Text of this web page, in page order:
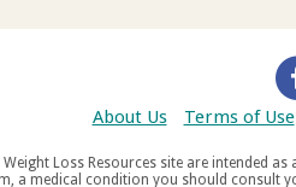
About Us Terms of Use
an aid to weight loss and weight maintenance, and do not offer medical advice. If you suffer